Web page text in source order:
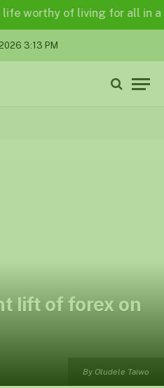
of living for all in a
3:13 PM
By Oludele Taiwo
lift of forex on